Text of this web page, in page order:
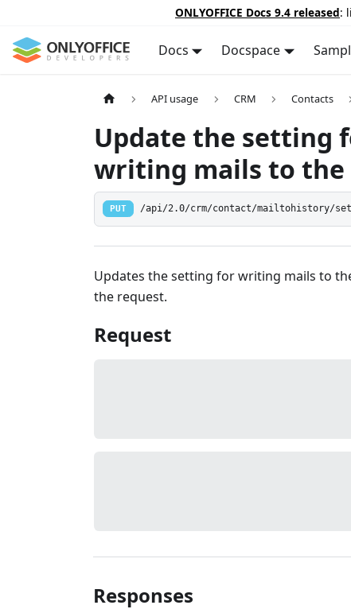
ONLYOFFICE Docs 9.4 released:
Docs Docspace
API usage CRM Contacts
Update the setting
writing mails to
PUT /api/2.0/crm/contact/mailtohistory/
Updates the setting for writing mails to
the request.
Request
Responses